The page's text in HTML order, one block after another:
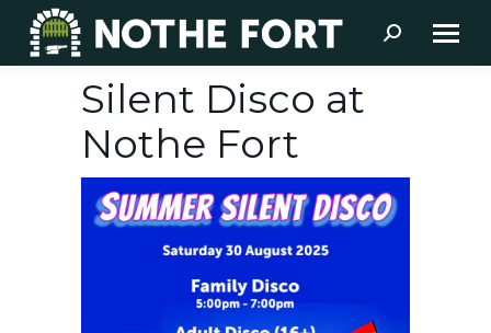
Search:
Silent Disco at
Nothe Fort